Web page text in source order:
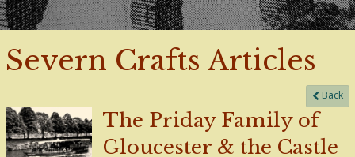
Severn Crafts Articles
Back
The Priday Family of
Gloucester & the Castle